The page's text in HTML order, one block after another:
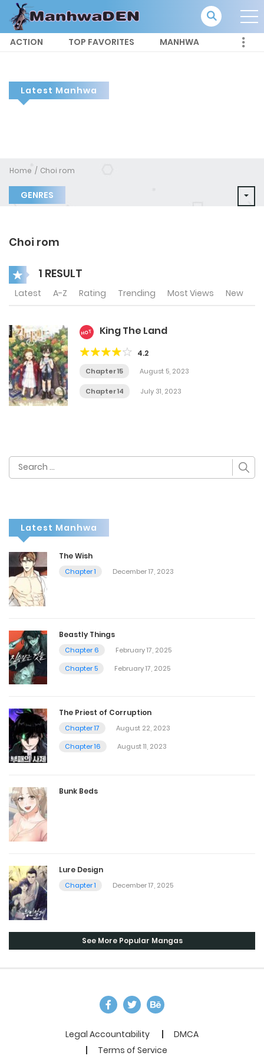
ACTION TOP FAVORITES MANHWA
Latest Manhwa
Home Choi rom
GENRES
Choi rom
1 RESULT
Latest A-Z Rating Trending Most Views New
HOT King The Land
4.2
Chapter 15 August 5, 2023
Chapter 14 July 31, 2023
Search
for:
Latest Manhwa
The Wish
Chapter 1 December 17, 2023
Beastly Things
Chapter 6
February 17, 2025
Chapter 5
February 17, 2025
The Priest of Corruption
Chapter 17
August 22, 2023
Chapter 16
August 11, 2023
Bunk Beds
Lure Design
Chapter 1 December 17, 2025
See More Popular Mangas
Legal Accountability
DMCA
Terms of Service